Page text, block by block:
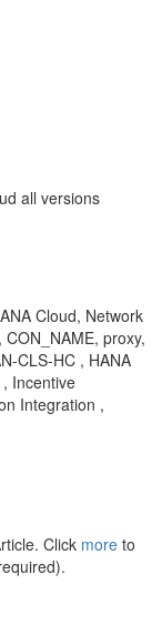
all versions
Cloud, Network
proxy,
CLS-HC , HANA
Incentive
Integration ,
Click more to